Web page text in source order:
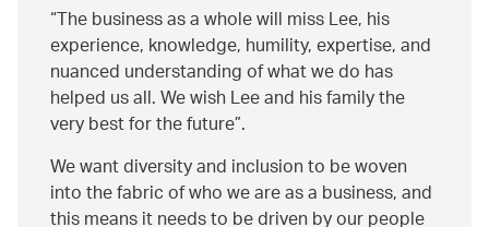
The business as a whole will miss Lee, his
experience, knowledge, humility, expertise, and
nuanced understanding of what we do has
helped us all. We wish Lee and his family the
very best for the future .
We want diversity and inclusion to be woven
into the fabric of who we are as a business, and